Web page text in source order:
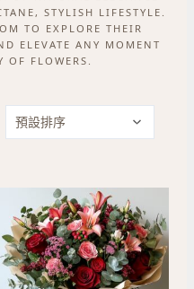
STYLISH LIFESTYLE.
TO EXPLORE THEIR
ELEVATE ANY MOMENT
OF FLOWERS.